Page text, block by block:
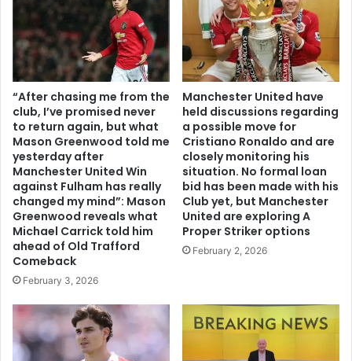
“After chasing me from the
club, I’ve promised never
to return again, but what
Mason Greenwood told me
yesterday after
Manchester United Win
against Fulham has really
changed my mind”: Mason
Greenwood reveals what
Michael Carrick told him
ahead of Old Trafford
Comeback
February 3, 2026
Manchester United have
held discussions regarding
a possible move for
Cristiano Ronaldo and are
closely monitoring his
situation. No formal loan
bid has been made with his
Club yet, but Manchester
United are exploring A
Proper Striker options
February 2, 2026